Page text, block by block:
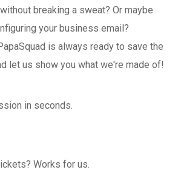
breaking a sweat? Or maybe
your business email?
is always ready to save the
let us show you what we're made of!
in seconds.
Works for us.